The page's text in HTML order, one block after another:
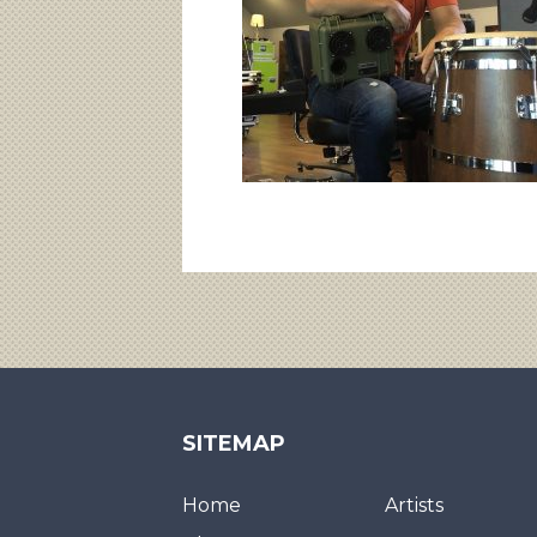
SITEMAP
Home
Artists